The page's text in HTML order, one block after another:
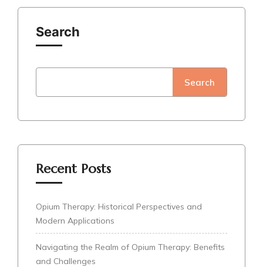
Search
Search
Recent Posts
Opium Therapy: Historical Perspectives and
Modern Applications
Navigating the Realm of Opium Therapy: Benefits
and Challenges